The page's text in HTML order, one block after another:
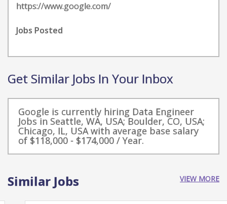
https://www.google.com/
Jobs Posted
Get Similar Jobs In Your Inbox
Google is currently hiring Data Engineer
Jobs in Seattle, WA, USA; Boulder, CO, USA;
Chicago, IL, USA with average base salary
of $118,000 - $174,000 / Year.
Similar Jobs VIEW MORE